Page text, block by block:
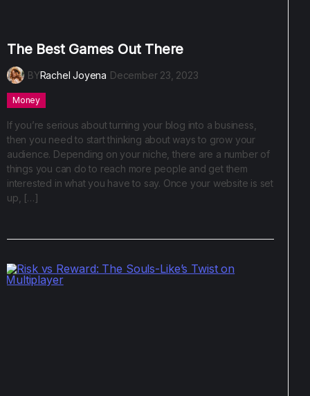
The Best Games Out There
BYRachel Joyena December 23, 2023
Money
If you’re serious about turning your blog into a business,
then you need to start thinking about ways to grow your
audience. Depending on your niche, there are a number of
things you can do to reach more people and get them
interested in what you have to say. Once your website is set
up, […]